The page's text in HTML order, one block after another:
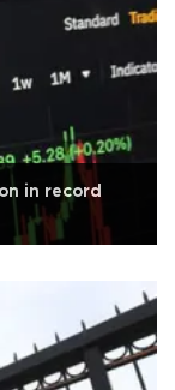
in record